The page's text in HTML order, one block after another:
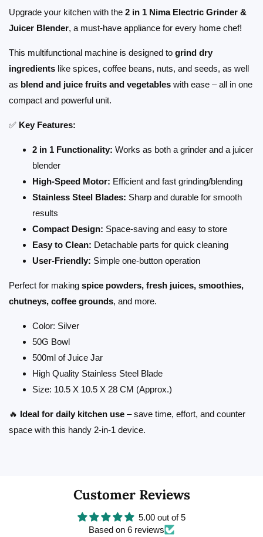
Upgrade your kitchen with the 2 in 1 Nima Electric Grinder &
Juicer Blender, a must-have appliance for every home chef!
This multifunctional machine is designed to grind dry
ingredients like spices, coffee beans, nuts, and seeds, as well
as blend and juice fruits and vegetables with ease – all in one
compact and powerful unit.
✅ Key Features:
2 in 1 Functionality: Works as both a grinder and a juicer
blender
High-Speed Motor: Efficient and fast grinding/blending
Stainless Steel Blades: Sharp and durable for smooth
results
Compact Design: Space-saving and easy to store
Easy to Clean: Detachable parts for quick cleaning
User-Friendly: Simple one-button operation
Perfect for making spice powders, fresh juices, smoothies,
chutneys, coffee grounds, and more.
Color: Silver
50G Bowl
500ml of Juice Jar
High Quality Stainless Steel Blade
Size: 10.5 X 10.5 X 28 CM (Approx.)
🔥 Ideal for daily kitchen use – save time, effort, and counter
space with this handy 2-in-1 device.
Customer Reviews
5.00 out of 5
Based on 6 reviews